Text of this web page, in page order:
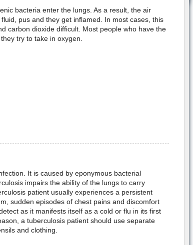
bacteria enter the lungs. As a result, the air
pus and they get inflamed. In most cases, this
carbon dioxide difficult. Most people who have the
try to take in oxygen.
It is caused by eponymous bacterial
impairs the ability of the lungs to carry
patient usually experiences a persistent
sudden episodes of chest pains and discomfort
as it manifests itself as a cold or flu in its first
a tuberculosis patient should use separate
and clothing.